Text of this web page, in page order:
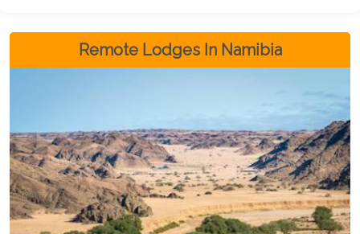
Remote Lodges In Namibia